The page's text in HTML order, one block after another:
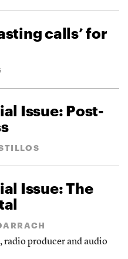
calls’ for
Issue: Post-
Issue: The
radio producer and audio